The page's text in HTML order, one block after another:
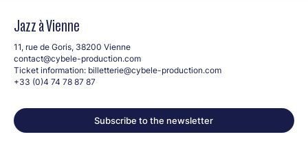
Jazz à Vienne
11, rue de Goris, 38200 Vienne
contact@cybele-production.com
Ticket information: billetterie@cybele-production.com
+33 (0)4 74 78 87 87
Subscribe to the newsletter